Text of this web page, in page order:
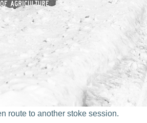
route to another stoke session.